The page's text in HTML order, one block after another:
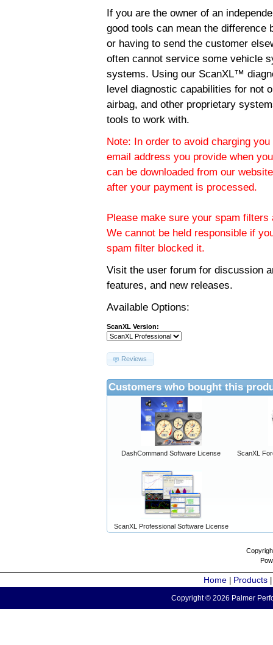
If you are the owner of an
good tools can mean the difference
or having to send the customer
often cannot service some vehicle
systems. Using our ScanXL™
level diagnostic capabilities for not
airbag, and other proprietary
tools to work with.
Note: In order to avoid charging
email address you provide when
can be downloaded from our
after your payment is processed.
Please make sure your spam
We cannot be held responsible if
spam filter blocked it.
Visit the user forum for discussion
features, and new releases.
Available Options:
ScanXL Version:
Reviews
Customers who bought this
DashCommand Software License ScanXL
ScanXL Professional Software License
Home Products
Copyright © 2026 Palmer